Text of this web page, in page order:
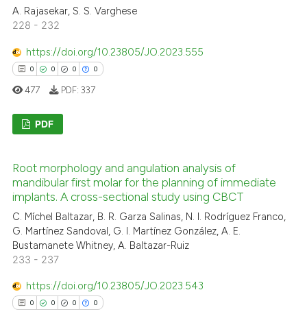
A. Rajasekar, S. S. Varghese
228 - 232
https://doi.org/10.23805/JO.2023.555
0 0 0 0
Supporting
Mentioning
Contrasting
how this article has been
atscite.ai
477 PDF: 337
PDF
Root morphology and angulation analysis of
mandibular first molar for the planning of immediate
implants. A cross-sectional study using CBCT
C. Míchel Baltazar, B. R. Garza Salinas, N. I. Rodríguez Franco,
G. Martínez Sandoval, G. I. Martínez González, A. E.
Bustamanete Whitney, A. Baltazar-Ruiz
233 - 237
https://doi.org/10.23805/JO.2023.543
0 0 0 0